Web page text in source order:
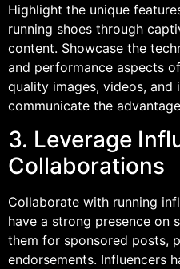
Highlight the unique
running shoes through
content. Showcase the
and performance aspects
quality images, videos,
communicate the
3. Leverage
Collaborations
Collaborate with running
have a strong presence on
them for sponsored posts,
endorsements. Influencers